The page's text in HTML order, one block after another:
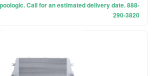
Call for an estimated delivery date. 888-
290-3820